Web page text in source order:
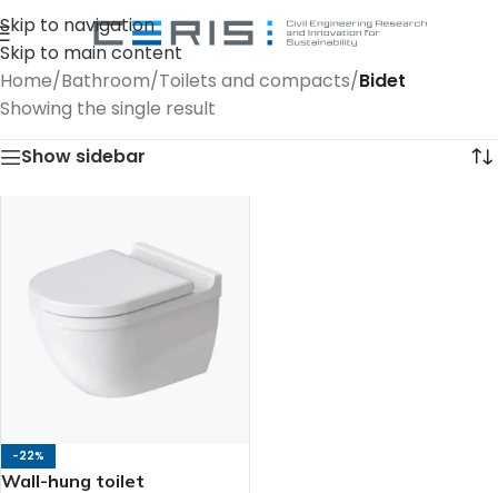
Skip to navigation
Skip to main content
Home/Bathroom/Toilets and compacts/Bidet
Showing the single result
Show sidebar
-22%
Wall-hung toilet